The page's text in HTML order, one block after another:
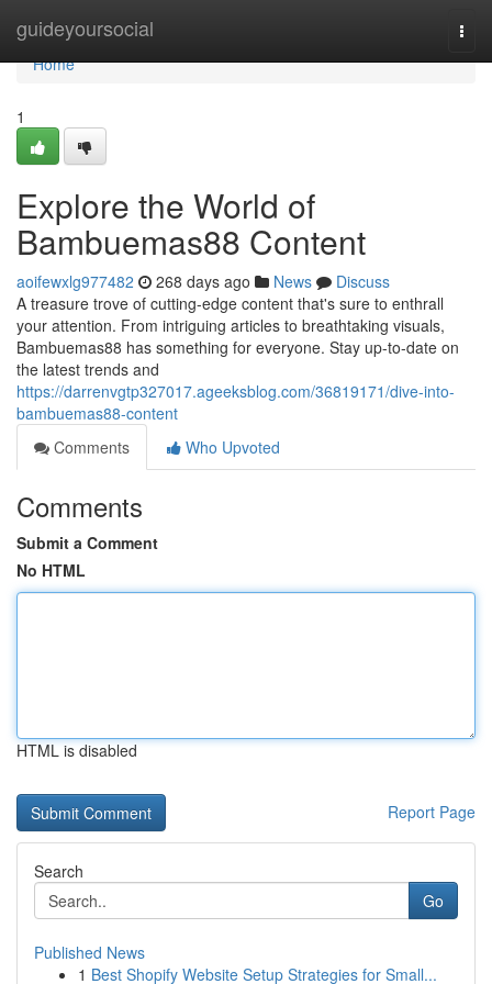
guideyoursocial
Home
Home
1
Explore the World of
Bambuemas88 Content
aoifewxlg977482 268 days ago News
Discuss
A treasure trove of cutting-edge content that's sure to enthrall
your attention. From intriguing articles to breathtaking visuals,
Bambuemas88 has something for everyone. Stay up-to-date on
the latest trends and
https://darrenvgtp327017.ageeksblog.com/36819171/dive-into-
bambuemas88-content
Comments
Who Upvoted
Comments
Submit a Comment
No HTML
HTML is disabled
Report Page
Search
Go
Published News
1 Best Shopify Website Setup Strategies for Small...